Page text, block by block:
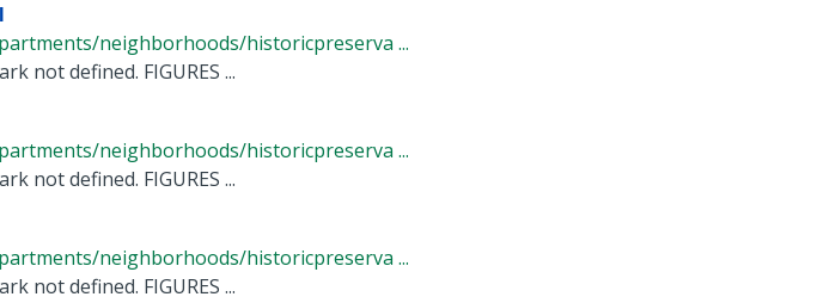
neighborhoods/historicpreserva ...
not defined. FIGURES ...
neighborhoods/historicpreserva ...
not defined. FIGURES ...
neighborhoods/historicpreserva ...
not defined. FIGURES ...